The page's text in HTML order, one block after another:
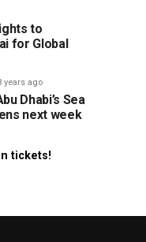
to
for Global
years ago
Dhabi’s Sea
next week